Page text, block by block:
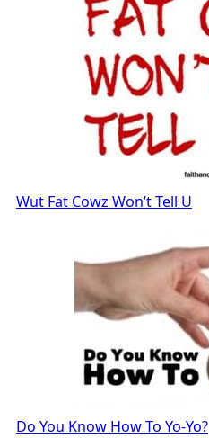
Wut Fat Cowz Won’t Tell U
Do You Know How To Yo-Yo?